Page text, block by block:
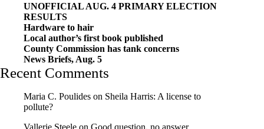
UNOFFICIAL AUG. 4 PRIMARY ELECTION
RESULTS
Hardware to hair
Local author’s first book published
County Commission has tank concerns
News Briefs, Aug. 5
Recent Comments
Maria C. Poulides on Sheila Harris: A license to
pollute?
Vallerie Steele on Good question, no answer